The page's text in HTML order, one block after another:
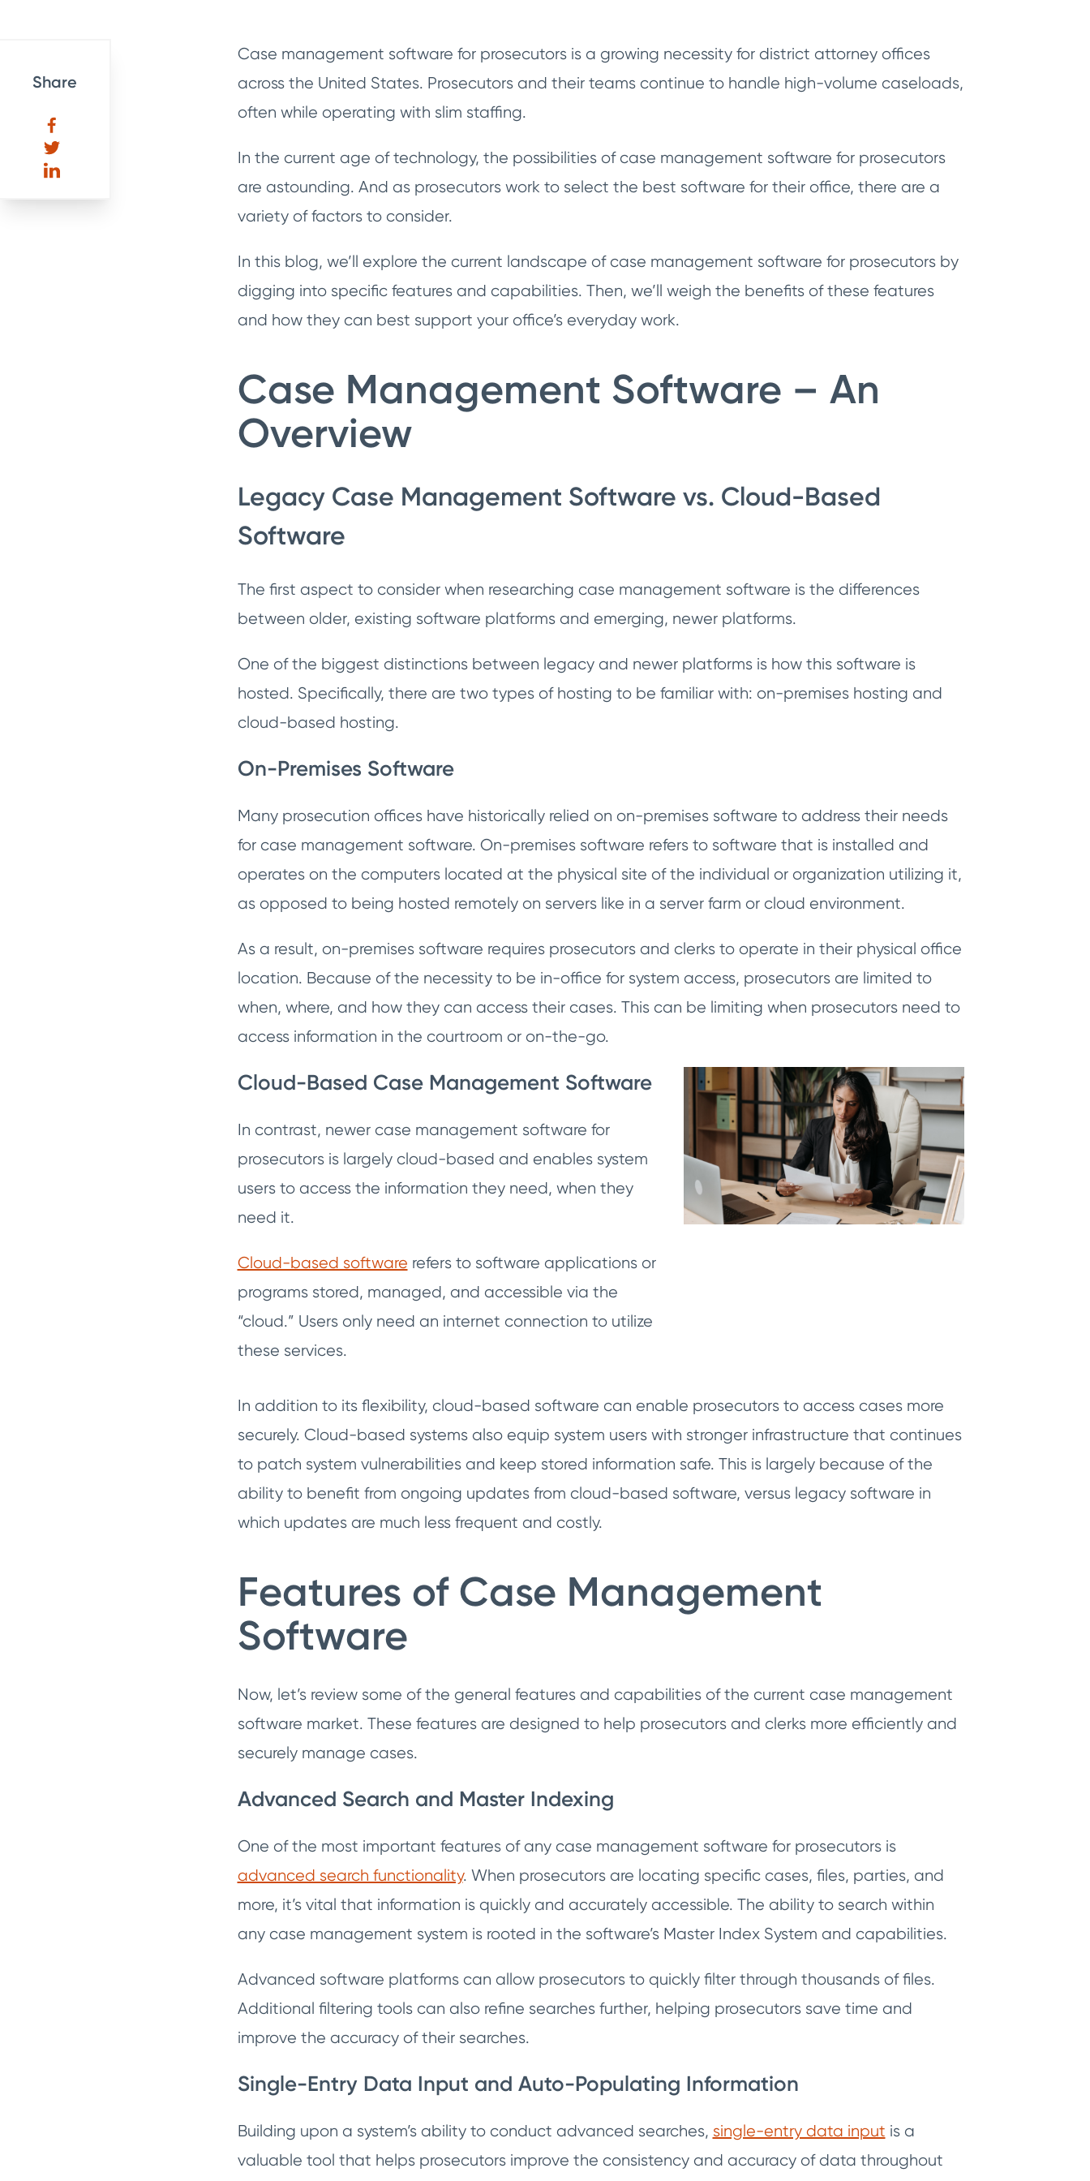
Share
Case management software for prosecutors is a growing necessity for district attorney offices
across the United States. Prosecutors and their teams continue to handle high-volume caseloads,
often while operating with slim staffing.
In the current age of technology, the possibilities of case management software for prosecutors
are astounding. And as prosecutors work to select the best software for their office, there are a
variety of factors to consider.
In this blog, we’ll explore the current landscape of case management software for prosecutors by
digging into specific features and capabilities. Then, we’ll weigh the benefits of these features
and how they can best support your office’s everyday work.
Case Management Software – An
Overview
Legacy Case Management Software vs. Cloud-Based
Software
The first aspect to consider when researching case management software is the differences
between older, existing software platforms and emerging, newer platforms.
One of the biggest distinctions between legacy and newer platforms is how this software is
hosted. Specifically, there are two types of hosting to be familiar with: on-premises hosting and
cloud-based hosting.
On-Premises Software
Many prosecution offices have historically relied on on-premises software to address their needs
for case management software. On-premises software refers to software that is installed and
operates on the computers located at the physical site of the individual or organization utilizing it,
as opposed to being hosted remotely on servers like in a server farm or cloud environment.
As a result, on-premises software requires prosecutors and clerks to operate in their physical office
location. Because of the necessity to be in-office for system access, prosecutors are limited to
when, where, and how they can access their cases. This can be limiting when prosecutors need to
access information in the courtroom or on-the-go.
Cloud-Based Case Management Software
In contrast, newer case management software for
prosecutors is largely cloud-based and enables system
users to access the information they need, when they
need it.
Cloud-based software refers to software applications or
programs stored, managed, and accessible via the
“cloud.” Users only need an internet connection to utilize
these services.
In addition to its flexibility, cloud-based software can enable prosecutors to access cases more
securely. Cloud-based systems also equip system users with stronger infrastructure that continues
to patch system vulnerabilities and keep stored information safe. This is largely because of the
ability to benefit from ongoing updates from cloud-based software, versus legacy software in
which updates are much less frequent and costly.
Features of Case Management
Software
Now, let’s review some of the general features and capabilities of the current case management
software market. These features are designed to help prosecutors and clerks more efficiently and
securely manage cases.
Advanced Search and Master Indexing
One of the most important features of any case management software for prosecutors is
advanced search functionality. When prosecutors are locating specific cases, files, parties, and
more, it’s vital that information is quickly and accurately accessible. The ability to search within
any case management system is rooted in the software’s Master Index System and capabilities.
Advanced software platforms can allow prosecutors to quickly filter through thousands of files.
Additional filtering tools can also refine searches further, helping prosecutors save time and
improve the accuracy of their searches.
Single-Entry Data Input and Auto-Populating Information
Building upon a system’s ability to conduct advanced searches, single-entry data input is a
valuable tool that helps prosecutors improve the consistency and accuracy of data throughout